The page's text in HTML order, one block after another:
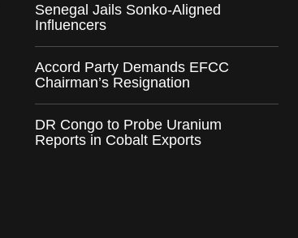
Senegal Jails Sonko-Aligned
Influencers
Accord Party Demands EFCC
Chairman’s Resignation
DR Congo to Probe Uranium
Reports in Cobalt Exports